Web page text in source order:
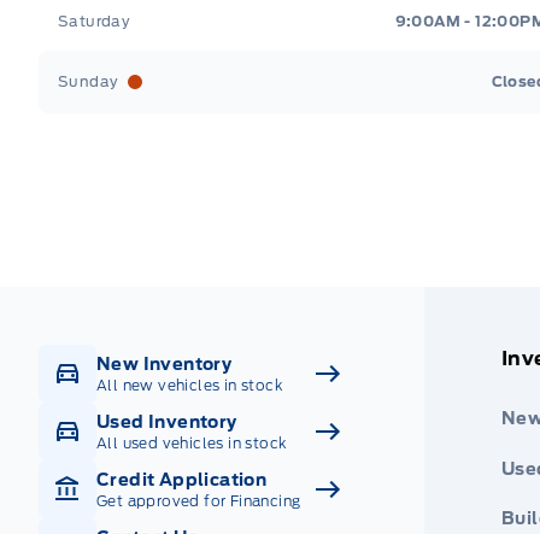
Saturday 9:00AM -
Sunday
New Inventory
All new vehicles in stock
Used Inventory
All used vehicles in stock
Credit Application
Get approved for Financing